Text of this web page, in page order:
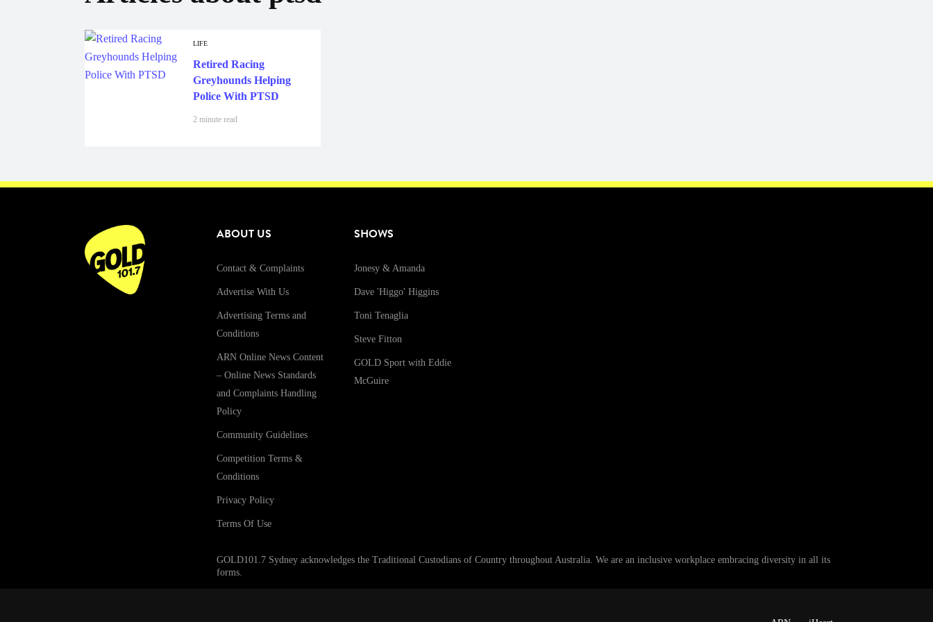
LIFE
Retired Racing
Greyhounds Helping
Police With PTSD
2 minute read
ABOUT US
Contact & Complaints
Advertise With Us
Advertising Terms and
Conditions
ARN Online News Content
– Online News Standards
and Complaints Handling
Policy
Community Guidelines
Competition Terms &
Conditions
Privacy Policy
Terms Of Use
SHOWS
Jonesy & Amanda
Dave 'Higgo' Higgins
Toni Tenaglia
Steve Fitton
GOLD Sport with Eddie
McGuire
GOLD101.7 Sydney acknowledges the Traditional Custodians of Country throughout Australia. We are an inclusive workplace embracing diversity in all its
forms.